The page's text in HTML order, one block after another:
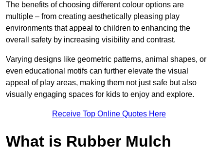
The benefits of choosing different colour options are
multiple – from creating aesthetically pleasing play
environments that appeal to children to enhancing the
overall safety by increasing visibility and contrast.
Varying designs like geometric patterns, animal shapes, or
even educational motifs can further elevate the visual
appeal of play areas, making them not just safe but also
visually engaging spaces for kids to enjoy and explore.
Receive Top Online Quotes Here
What is Rubber Mulch